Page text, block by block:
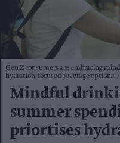
Gen Z consumers are embracing
hydration-focused beverage options.
Mindful
summer
priortises